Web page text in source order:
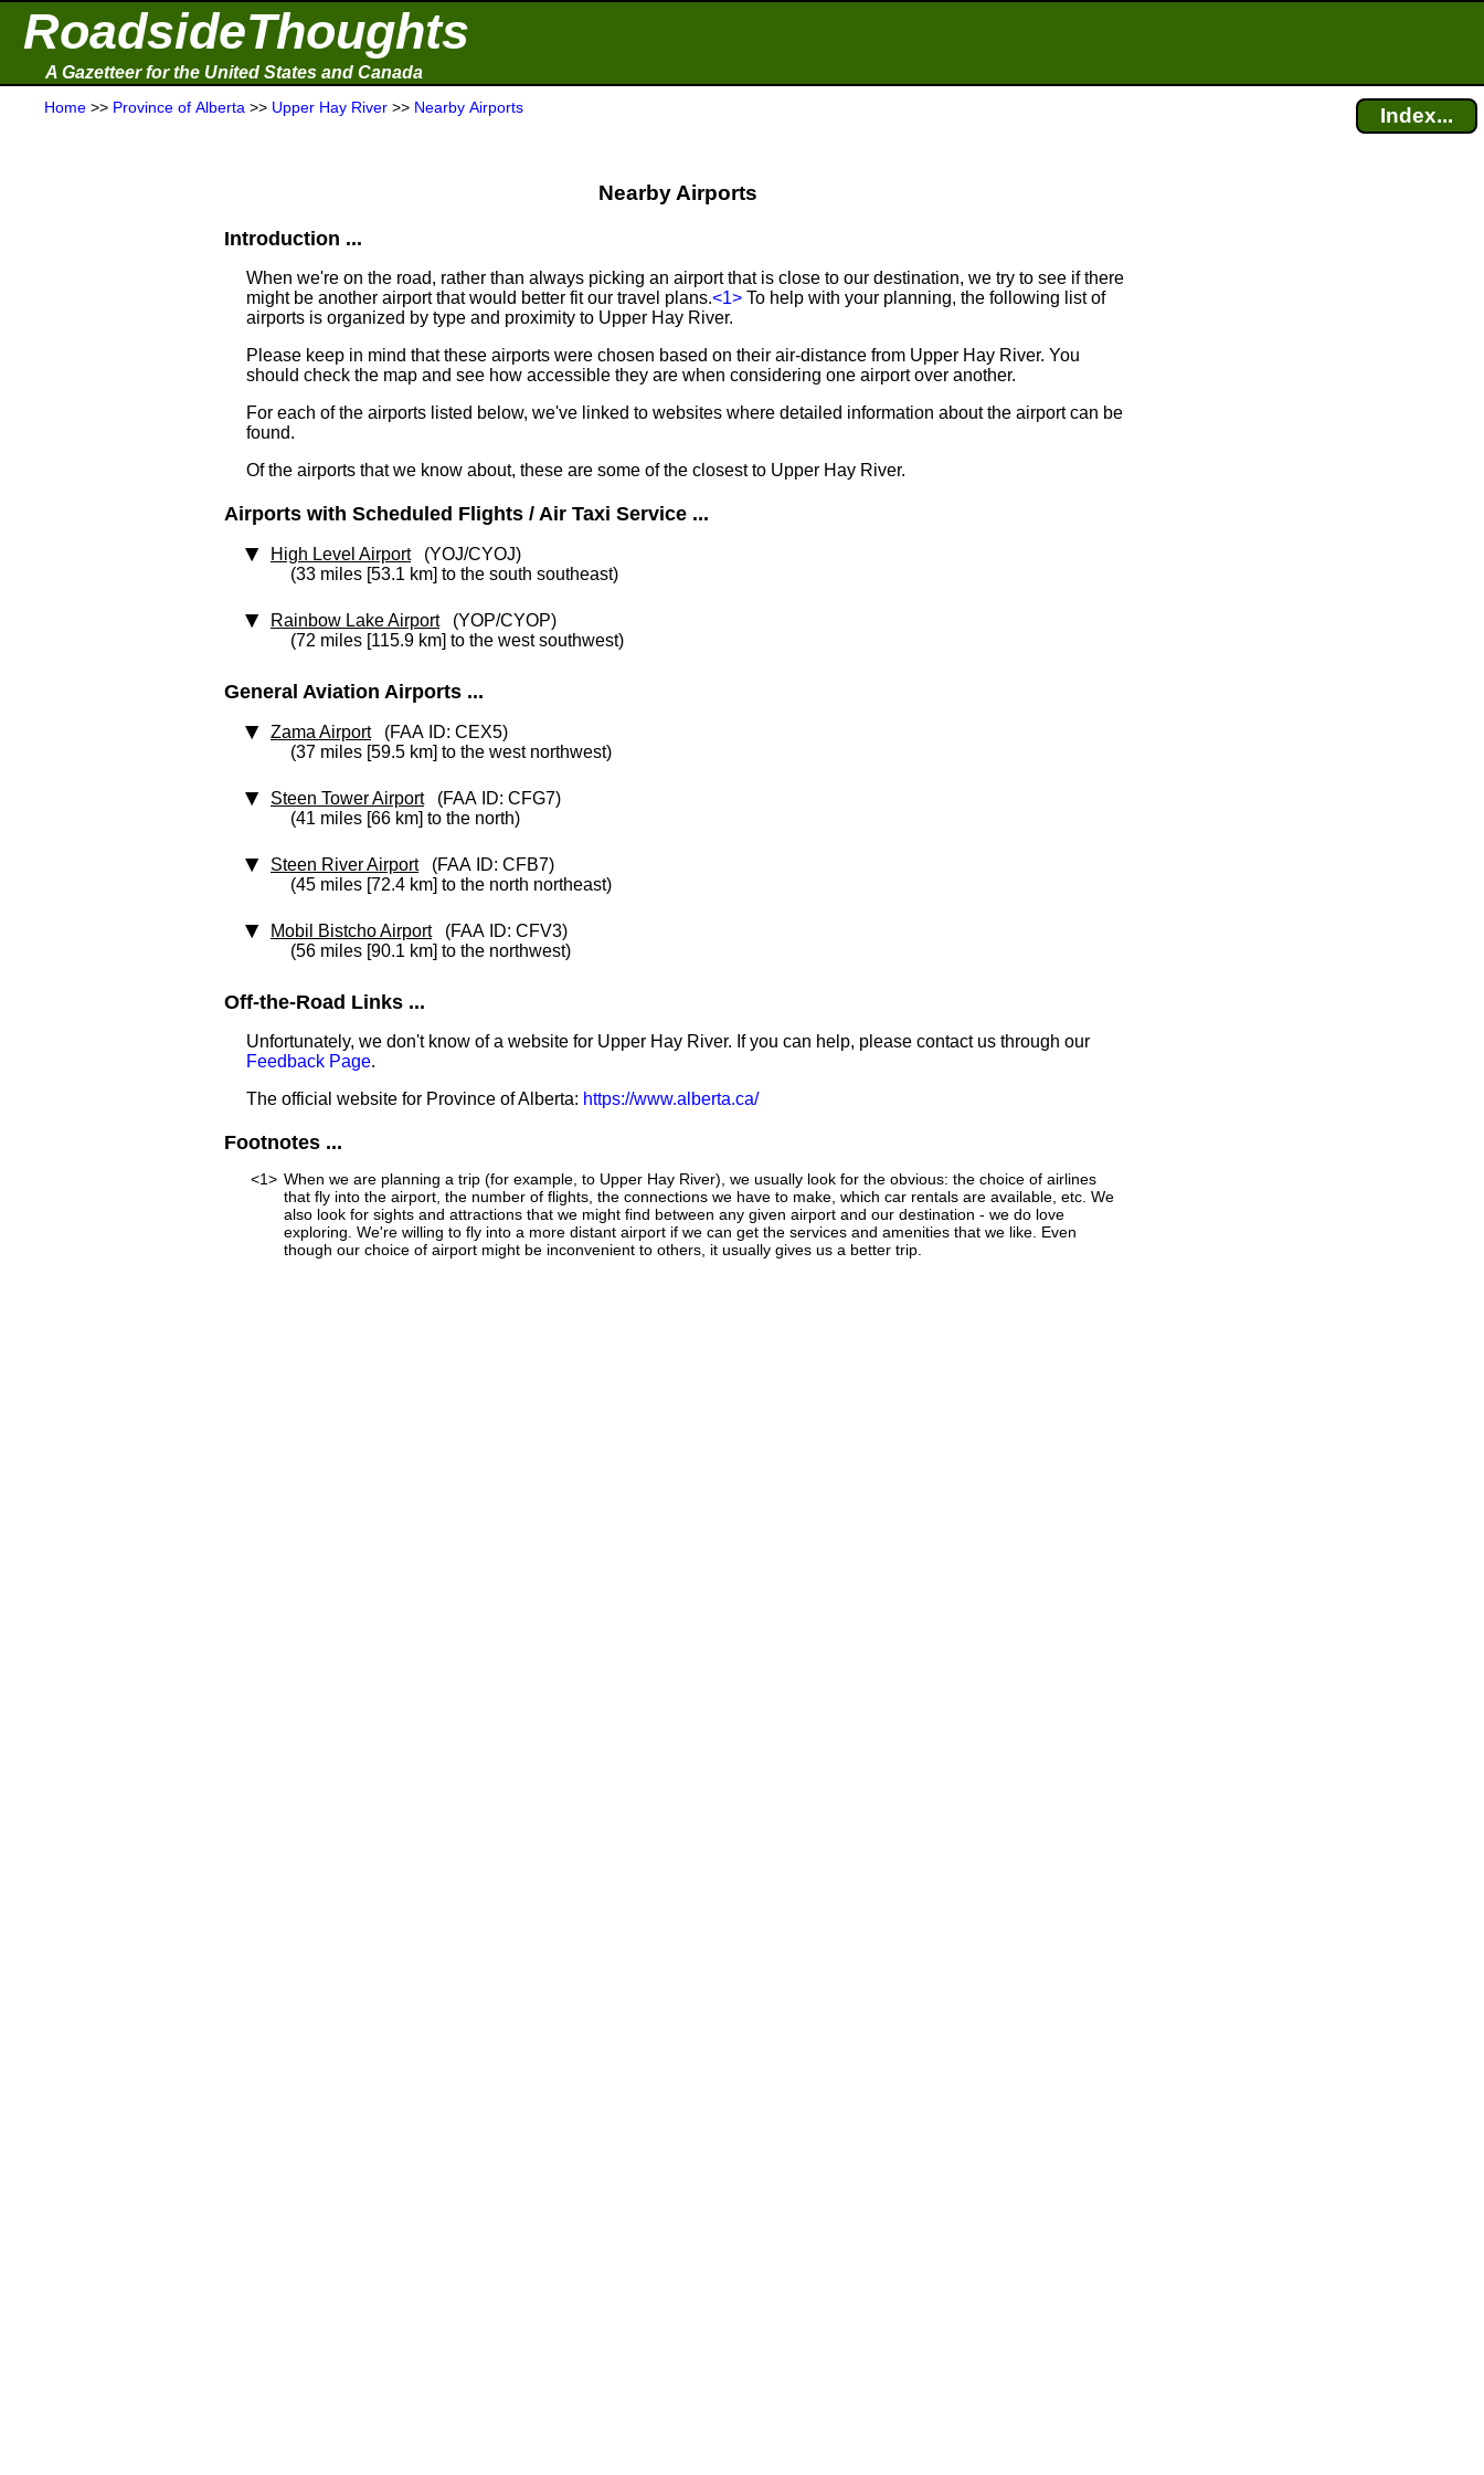
RoadsideThoughts
A Gazetteer for the United States and Canada
Home >> Province of Alberta >> Upper Hay River >> Nearby Airports Index...
Nearby Airports
Introduction ...
When we're on the road, rather than always picking an airport that is close to our destination, we try to see if there
might be another airport that would better fit our travel plans.<1> To help with your planning, the following list of
airports is organized by type and proximity to Upper Hay River.
Please keep in mind that these airports were chosen based on their air-distance from Upper Hay River. You
should check the map and see how accessible they are when considering one airport over another.
For each of the airports listed below, we've linked to websites where detailed information about the airport can be
found.
Of the airports that we know about, these are some of the closest to Upper Hay River.
Airports with Scheduled Flights / Air Taxi Service ...
High Level Airport(YOJ/CYOJ)
(33 miles [53.1 km] to the south southeast)
Rainbow Lake Airport(YOP/CYOP)
(72 miles [115.9 km] to the west southwest)
General Aviation Airports ...
Zama Airport(FAA ID: CEX5)
(37 miles [59.5 km] to the west northwest)
Steen Tower Airport(FAA ID: CFG7)
(41 miles [66 km] to the north)
Steen River Airport(FAA ID: CFB7)
(45 miles [72.4 km] to the north northeast)
Mobil Bistcho Airport(FAA ID: CFV3)
(56 miles [90.1 km] to the northwest)
Off-the-Road Links ...
Unfortunately, we don't know of a website for Upper Hay River. If you can help, please contact us through our
Feedback Page.
The official website for Province of Alberta: https://www.alberta.ca/
Footnotes ...
<1> When we are planning a trip (for example, to Upper Hay River), we usually look for the obvious: the choice of airlines
that fly into the airport, the number of flights, the connections we have to make, which car rentals are available, etc. We
also look for sights and attractions that we might find between any given airport and our destination - we do love
exploring. We're willing to fly into a more distant airport if we can get the services and amenities that we like. Even
though our choice of airport might be inconvenient to others, it usually gives us a better trip.